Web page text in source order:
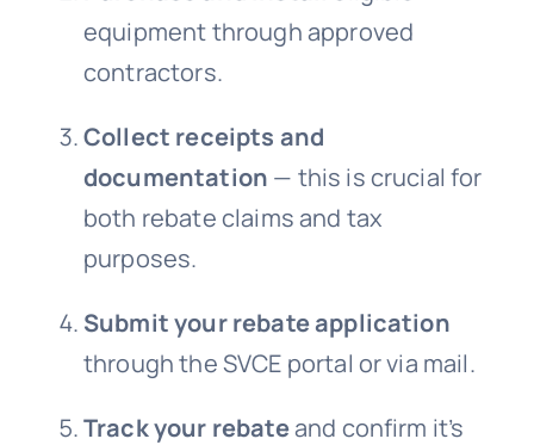
equipment through approved
contractors.
Collect receipts and
documentation — this is crucial for
both rebate claims and tax
purposes.
Submit your rebate application
through the SVCE portal or via mail.
Track your rebateand confirm it’s